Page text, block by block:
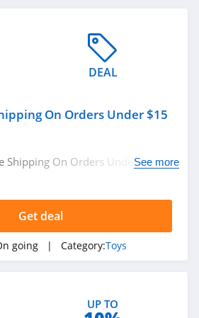
DEAL
On Orders Under $15
Shipping On Orders Under $15.
See more
Get deal
going | Category:Toys
UP TO